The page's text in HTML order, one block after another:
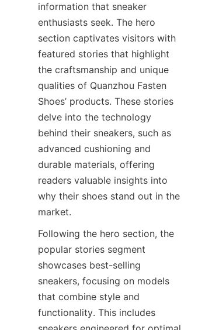
information that sneaker
enthusiasts seek. The hero
section captivates visitors with
featured stories that highlight
the craftsmanship and unique
qualities of Quanzhou Fasten
Shoes’ products. These stories
delve into the technology
behind their sneakers, such as
advanced cushioning and
durable materials, offering
readers valuable insights into
why their shoes stand out in the
Following the hero section, the
popular stories segment
showcases best-selling
sneakers, focusing on models
that combine style and
functionality. This includes